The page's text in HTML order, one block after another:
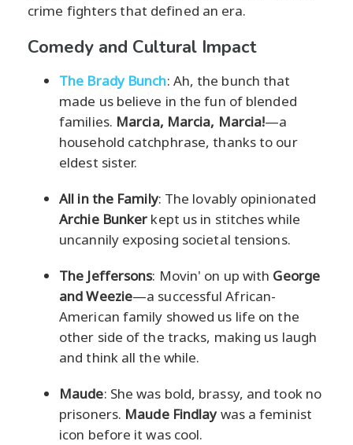
crime fighters that defined an era.
Comedy and Cultural Impact
The Brady Bunch: Ah, the bunch that
made us believe in the fun of blended
families. Marcia, Marcia, Marcia!—a
household catchphrase, thanks to our
eldest sister.
All in the Family: The lovably opinionated
Archie Bunker kept us in stitches while
uncannily exposing societal tensions.
The Jeffersons: Movin' on up with George
and Weezie—a successful African-
American family showed us life on the
other side of the tracks, making us laugh
and think all the while.
Maude: She was bold, brassy, and took no
prisoners. Maude Findlaywas a feminist
icon before it was cool.